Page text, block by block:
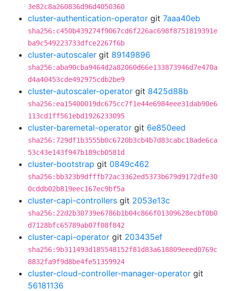
3e82c8a260836d96d4050360
cluster-authentication-operator git 7aaa40eb
sha256:c450b439274f9067cd6f226ac698f8751819391e
ba9c549223733dfce2267f6b
cluster-autoscaler git 89149896
sha256:aba90cba9464d2a82060d66e133873946d7e470a
d4a40453cde492975cdb2be9
cluster-autoscaler-operator git 8425d88b
sha256:ea15400019dc675cc7f1e44e6984eee31dab90e6
113cd1ff561ebd1926233095
cluster-baremetal-operator git 6e850eed
sha256:729df1b3555b0c6720b3cb4b7d83cabc18ade6ca
53c43e143f947b189cb0581d
cluster-bootstrap git 0849c462
sha256:bb323b9dfffb72ac3362ed5373b679d9172dfe30
0cddb02b819eec167ec9bf5a
cluster-capi-controllers git 2053e13c
sha256:22d2b30739e6786b1b04c866f01309628ecbf0b0
d7128bfc65789ab07f08f842
cluster-capi-operator git 203435ef
sha256:9b311493d185548152f81d83a618809eeed0769c
8832fa9f9d8be4fe51359924
cluster-cloud-controller-manager-operator git
56181136